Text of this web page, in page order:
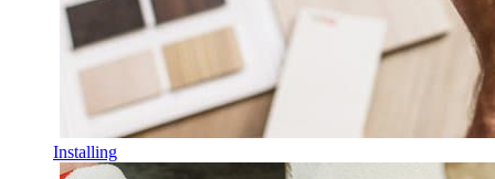
Installing